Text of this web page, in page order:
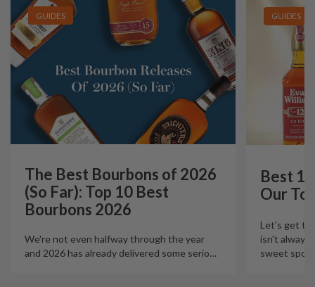
GUIDES
The Best Bourbons of 2026
(So Far): Top 10 Best
Bourbons 2026
We're not even halfway through the year
and 2026 has already delivered some serio…
GUIDES
Best
Our
Let's get
isn't always
sweet spot